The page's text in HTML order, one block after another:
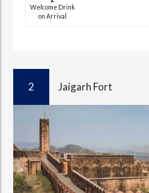
Welcome Drink
on Arrival
2 Jaigarh Fort